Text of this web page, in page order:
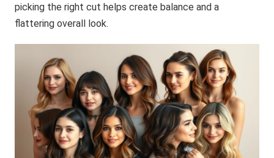
picking the right cut helps create balance and a
flattering overall look.